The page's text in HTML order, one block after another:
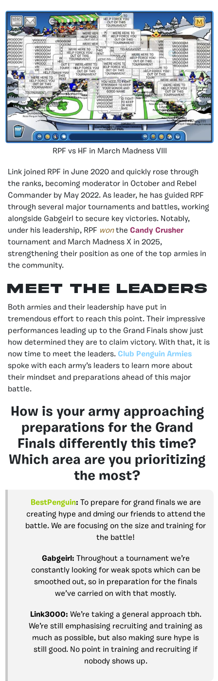
RPF vs HF in March Madness VIII
Link joined RPF in June 2020 and quickly rose through
the ranks, becoming moderator in October and Rebel
Commander by May 2022. As leader, he has guided RPF
through several major tournaments and battles, working
alongside Gabgeirl to secure key victories. Notably,
under his leadership, RPF wonthe Candy Crusher
tournament and March Madness X in 2025,
strengthening their position as one of the top armies in
the community.
Meet the Leaders
Both armies and their leadership have put in
tremendous effort to reach this point. Their impressive
performances leading up to the Grand Finals show just
how determined they are to claim victory. With that, it is
now time to meet the leaders. Club Penguin Armies
spoke with each army’s leaders to learn more about
their mindset and preparations ahead of this major
battle.
How is your army approaching
preparations for the Grand
Finals differently this time?
Which area are you prioritizing
the most?
BestPenguin: To prepare for grand finals we are
creating hype and dming our friends to attend the
battle. We are focusing on the size and training for
the battle!
Gabgeirl: Throughout a tournament we’re
constantly looking for weak spots which can be
smoothed out, so in preparation for the finals
we’ve carried on with that mostly.
Link3000: We’re taking a general approach tbh.
We’re still emphasising recruiting and training as
much as possible, but also making sure hype is
still good. No point in training and recruiting if
nobody shows up.